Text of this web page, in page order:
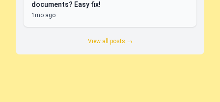
documents? Easy fix!
1mo ago
View all posts →